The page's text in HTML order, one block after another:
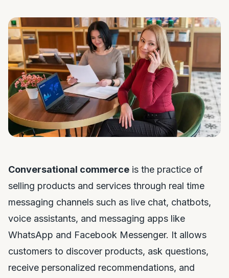
Conversational commerce is the practice of
selling products and services through real time
messaging channels such as live chat, chatbots,
voice assistants, and messaging apps like
WhatsApp and Facebook Messenger. It allows
customers to discover products, ask questions,
receive personalized recommendations, and